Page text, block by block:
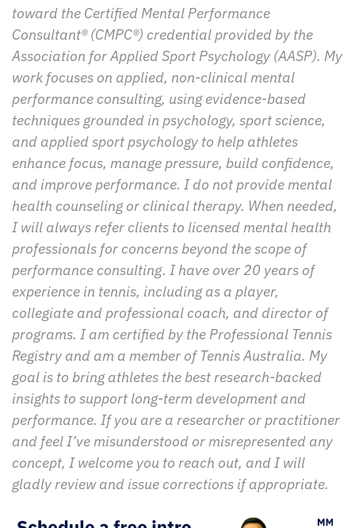
toward the Certified Mental Performance
Consultant® (CMPC®) credential provided by the
Association for Applied Sport Psychology (AASP). My
work focuses on applied, non-clinical mental
performance consulting, using evidence-based
techniques grounded in psychology, sport science,
and applied sport psychology to help athletes
enhance focus, manage pressure, build confidence,
and improve performance. I do not provide mental
health counseling or clinical therapy. When needed,
I will always refer clients to licensed mental health
professionals for concerns beyond the scope of
performance consulting. I have over 20 years of
experience in tennis, including as a player,
collegiate and professional coach, and director of
programs. I am certified by the Professional Tennis
Registry and am a member of Tennis Australia. My
goal is to bring athletes the best research-backed
insights to support long-term development and
performance. If you are a researcher or practitioner
and feel I’ve misunderstood or misrepresented any
concept, I welcome you to reach out, and I will
gladly review and issue corrections if appropriate.